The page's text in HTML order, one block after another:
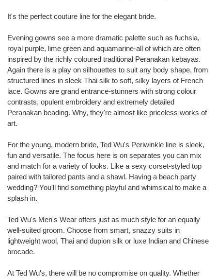
It's the perfect couture line for the elegant bride.
Evening gowns see a more dramatic palette such as fuchsia,
royal purple, lime green and aquamarine-all of which are often
inspired by the richly coloured traditional Peranakan kebayas.
Again there is a play on silhouettes to suit any body shape, from
structured lines in sleek Thai silk to soft, silky layers of French
lace. Gowns are grand entrance-stunners with strong colour
contrasts, opulent embroidery and extremely detailed
Peranakan beading. Why, they're almost like priceless works of
art.
For the young, modern bride, Ted Wu's Periwinkle line is sleek,
fun and versatile. The focus here is on separates you can mix
and match for a variety of looks. Like a sexy corset-styled top
paired with tailored pants and a shawl. Having a beach party
wedding? You'll find something playful and whimsical to make a
splash in.
Ted Wu's Men's Wear offers just as much style for an equally
well-suited groom. Choose from smart, snazzy suits in
lightweight wool, Thai and dupion silk or luxe Indian and Chinese
brocade.
At Ted Wu's, there will be no compromise on quality. Whether